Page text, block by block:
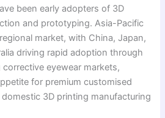
been early adopters of 3D
and prototyping. Asia-Pacific
market, with China, Japan,
driving rapid adoption through
eyewear markets,
for premium customised
3D printing manufacturing